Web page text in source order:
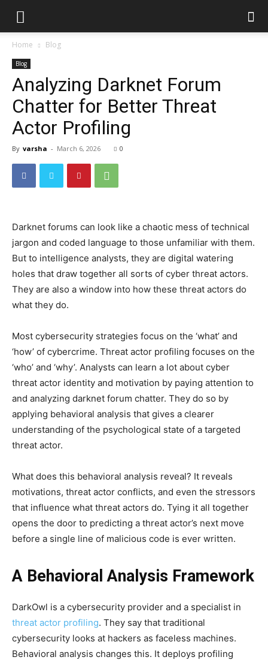
Home Blog
Blog
Analyzing Darknet Forum
Chatter for Better Threat
Actor Profiling
By varsha - March 6, 2026 0
Darknet forums can look like a chaotic mess of technical
jargon and coded language to those unfamiliar with them.
But to intelligence analysts, they are digital watering
holes that draw together all sorts of cyber threat actors.
They are also a window into how these threat actors do
what they do.
Most cybersecurity strategies focus on the ‘what’ and
‘how’ of cybercrime. Threat actor profiling focuses on the
‘who’ and ‘why’. Analysts can learn a lot about cyber
threat actor identity and motivation by paying attention to
and analyzing darknet forum chatter. They do so by
applying behavioral analysis that gives a clearer
understanding of the psychological state of a targeted
threat actor.
What does this behavioral analysis reveal? It reveals
motivations, threat actor conflicts, and even the stressors
that influence what threat actors do. Tying it all together
opens the door to predicting a threat actor’s next move
before a single line of malicious code is ever written.
A Behavioral Analysis Framework
DarkOwl is a cybersecurity provider and a specialist in
threat actor profiling. They say that traditional
cybersecurity looks at hackers as faceless machines.
Behavioral analysis changes this. It deploys profiling